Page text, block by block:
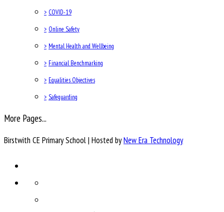
> COVID-19
> Online Safety
> Mental Health and Wellbeing
> Financial Benchmarking
> Equalities Objectives
> Safeguarding
More Pages...
Birstwith CE Primary School | Hosted byNew Era Technology